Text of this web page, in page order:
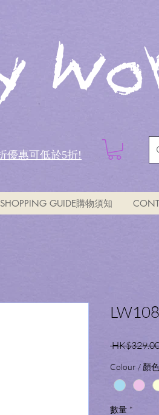
優惠可低於5折!
SHOPPING GUIDE購物須知
Colour / 顏色
數量 *